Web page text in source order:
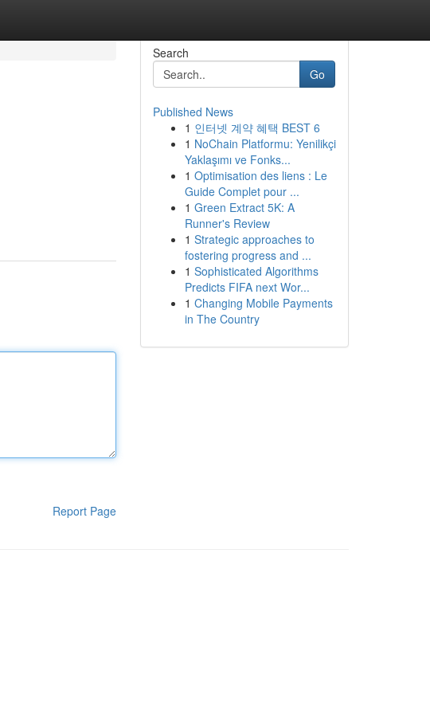
Report Page
Search
Go
Published News
1 인터넷 계약 혜택 BEST 6
1 NoChain Platformu: Yenilikçi
Yaklaşımı ve Fonks...
1 Optimisation des liens : Le
Guide Complet pour ...
1 Green Extract 5K: A
Runner's Review
1 Strategic approaches to
fostering progress and ...
1 Sophisticated Algorithms
Predicts FIFA next Wor...
1 Changing Mobile Payments
in The Country